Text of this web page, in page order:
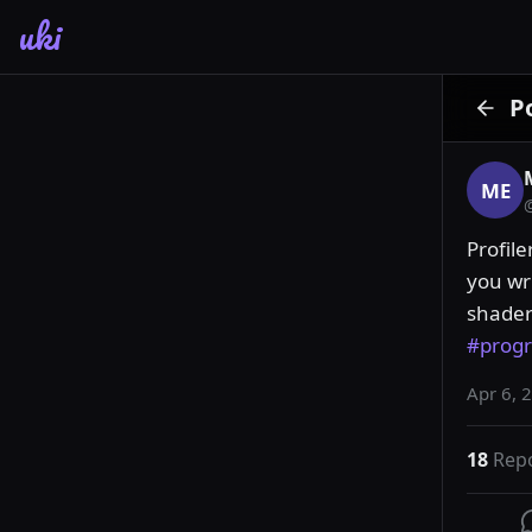
uki
ME
you
Apr 6,
18